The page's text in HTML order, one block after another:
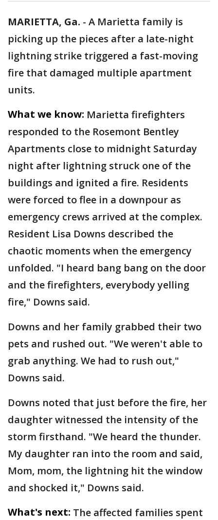
MARIETTA, Ga. - A Marietta family is
picking up the pieces after a late-night
lightning strike triggered a fast-moving
fire that damaged multiple apartment
units.
What we know: Marietta firefighters
responded to the Rosemont Bentley
Apartments close to midnight Saturday
night after lightning struck one of the
buildings and ignited a fire. Residents
were forced to flee in a downpour as
emergency crews arrived at the complex.
Resident Lisa Downs described the
chaotic moments when the emergency
unfolded. "I heard bang bang on the door
and the firefighters, everybody yelling
fire," Downs said.
Downs and her family grabbed their two
pets and rushed out. "We weren't able to
grab anything. We had to rush out,"
Downs said.
Downs noted that just before the fire, her
daughter witnessed the intensity of the
storm firsthand. "We heard the thunder.
My daughter ran into the room and said,
Mom, mom, the lightning hit the window
and shocked it," Downs said.
What's next: The affected families spent